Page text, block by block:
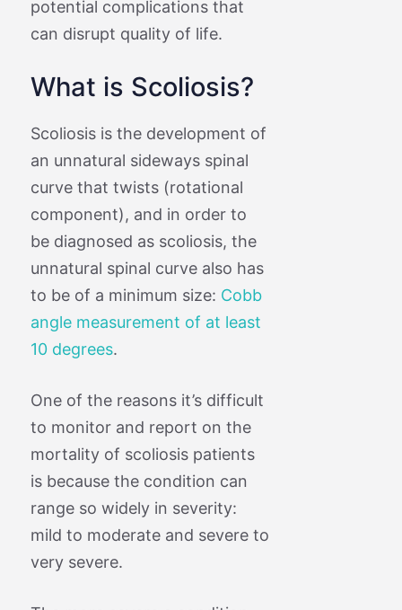
potential complications that
can disrupt quality of life.
What is Scoliosis?
Scoliosis is the development of
an unnatural sideways spinal
curve that twists (rotational
component), and in order to
be diagnosed as scoliosis, the
unnatural spinal curve also has
to be of a minimum size: Cobb
angle measurement of at least
10 degrees.
One of the reasons it’s difficult
to monitor and report on the
mortality of scoliosis patients
is because the condition can
range so widely in severity:
mild to moderate and severe to
very severe.